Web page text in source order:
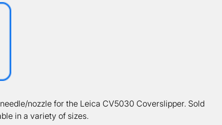
nozzle for the Leica CV5030 Coverslipper. Sold
in a variety of sizes.